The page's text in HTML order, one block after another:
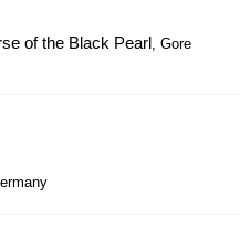
of the Black Pearl, Gore